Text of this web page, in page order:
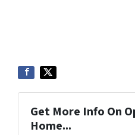
Get More Info On
Home...